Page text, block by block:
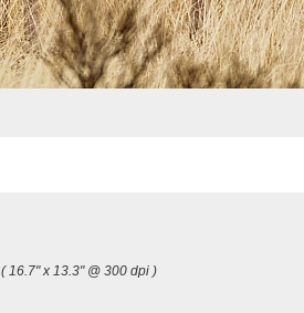
( 16.7" x 13.3" @ 300 dpi )